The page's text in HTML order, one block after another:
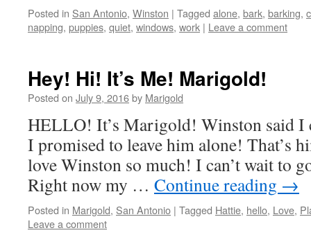
Posted in San Antonio, Winston | Tagged alone, bark, barking,
napping, puppies, quiet, windows, work | Leave a comment
Hey! Hi! It’s Me! Marigold!
Posted on July 9, 2016by Marigold
HELLO! It’s Marigold! Winston said I
I promised to leave him alone! That’s
love Winston so much! I can’t wait to
Right now my … Continue reading →
Posted in Marigold, San Antonio | Tagged Hattie, hello, Love,
Leave a comment